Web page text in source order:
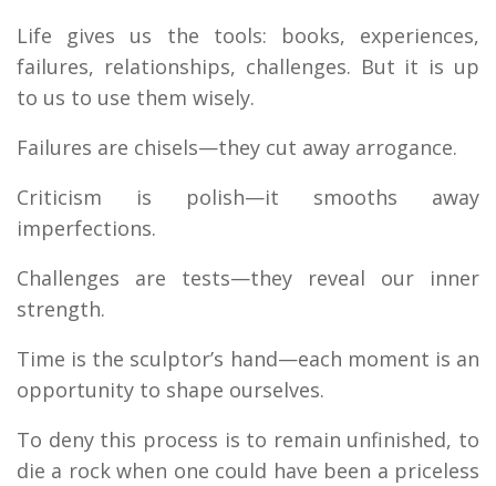
Life gives us the tools: books, experiences,
failures, relationships, challenges. But it is up
to us to use them wisely.
Failures are chisels—they cut away arrogance.
Criticism is polish—it smooths away
imperfections.
Challenges are tests—they reveal our inner
strength.
Time is the sculptor’s hand—each moment is an
opportunity to shape ourselves.
To deny this process is to remain unfinished, to
die a rock when one could have been a priceless